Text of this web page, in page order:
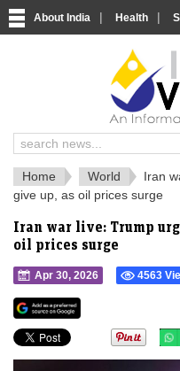
About India | Health |
Home World
Iran
give up, as oil prices surge
Iran war live: Trump
oil prices surge
Apr 30, 2026 4563